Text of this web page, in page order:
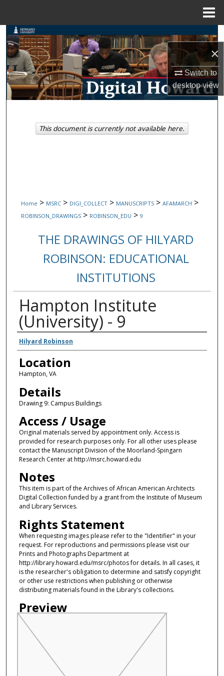
×
Switch to
desktopview
Search
Browse Collections
My Account
Digital Commons Network™
Home > MSRC > DIGI_COLLECT > MANUSCRIPTS > AFAMARCH >
ROBINSON_DRAWINGS > ROBINSON_EDU > 9
THE DRAWINGS OF HILYARD
ROBINSON: EDUCATIONAL
INSTITUTIONS
Hampton Institute
(University) - 9
Creators
Hilyard Robinson
Location
Hampton, VA
Details
Drawing 9: Campus Buildings
Access / Usage
Original materials served by appointment only. Access is
provided for research purposes only. For all other uses please
contact the Manuscript Division of the Moorland-Spingarn
Research Center at http://msrc.howard.edu
Notes
This item is part of the Archives of African American Architects
Digital Collection funded by a grant from the Institute of Museum
and Library Services.
Rights Statement
When requesting images please refer to the "Identifier" in your
request. For reproductions and permissions please visit our
Prints and Photographs Department at
http://library.howard.edu/msrc/photos for details. In all cases, it
is the researcher's obligation to determine and satisfy copyright
or other use restrictions when publishing or otherwise
distributing materials found in the Library's collections.
Preview
This document is currently not available here.